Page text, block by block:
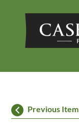
Previous Item